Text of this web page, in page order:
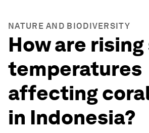
NATURE AND BIODIVERSITY
How are rising
temperatures
affecting
in Indonesia?